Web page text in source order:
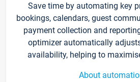
Save time by automating key
bookings, calendars, guest
payment collection and
optimizer automatically
availability, helping to
About